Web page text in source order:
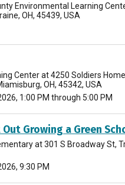
Environmental Learning
OH, 45439, USA
Center at 4250 Soldiers Home
OH, 45342, USA
1:00 PM through 5:00 PM
Growing a Green
at 301 S Broadway St,
9:30 PM